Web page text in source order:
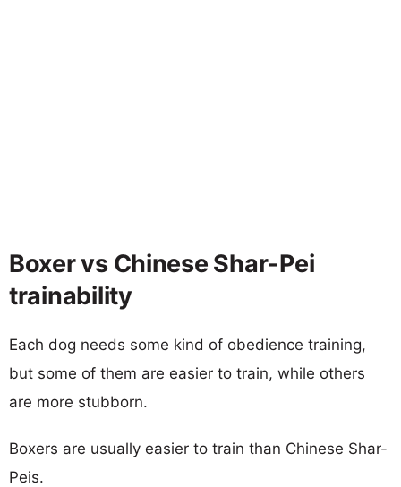
Boxer vs Chinese Shar-Pei
trainability
Each dog needs some kind of obedience training,
but some of them are easier to train, while others
are more stubborn.
Boxers are usually easier to train than Chinese Shar-
Peis.